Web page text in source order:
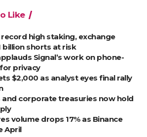
Like
high staking, exchange
billion shorts at risk
Signal’s work on phone-
privacy
$2,000 as analyst eyes final rally
and corporate treasuries now hold
volume drops 17% as Binance
April